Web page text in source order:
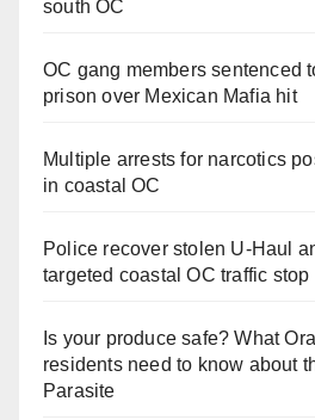
south OC
OC gang members sentenced
prison over Mexican Mafia hit
Multiple arrests for narcotics
in coastal OC
Police recover stolen U-Haul
targeted coastal OC traffic stop
Is your produce safe? What
residents need to know about
Parasite